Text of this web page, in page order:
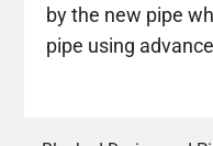
by the new pipe
pipe using